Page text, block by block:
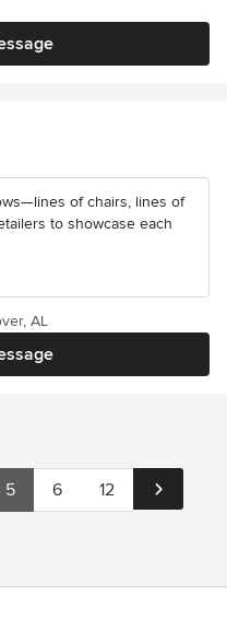
of chairs, lines of
to showcase each
AL
5 6 12